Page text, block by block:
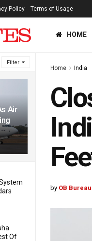
Filter
Air
Of
Policy Terms of Usage
HOME
Home India
by OB Bureau